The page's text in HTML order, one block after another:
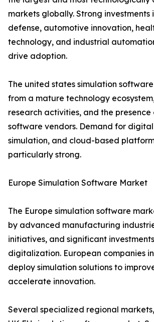
markets globally. Strong investments
defense, automotive innovation,
technology, and industrial
drive adoption.
The united states simulation
from a mature technology
research activities, and the
software vendors. Demand for
simulation, and cloud-based
particularly strong.
Europe Simulation Software Market
The Europe simulation software
by advanced manufacturing
initiatives, and significant
digitalization. European companies
deploy simulation solutions to
accelerate innovation.
Several specialized regional